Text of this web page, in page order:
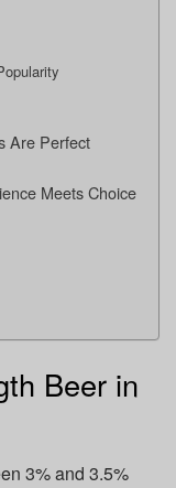
Are Perfect
Meets Choice
Beer in
3% and 3.5%